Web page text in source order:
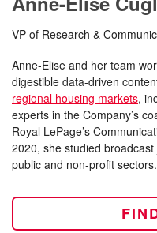
VP of Research &
Anne-Elise and her team
digestible data-driven
regional housing markets,
experts in the Company’s
Royal LePage’s
2020, she studied
public and non-profit sectors.